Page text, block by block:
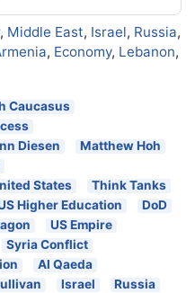
, Middle East, Israel, Russia,
, Economy, Lebanon,
Caucasus
Diesen
Matthew Hoh
States
Think Tanks
Higher Education
DoD
US Empire
Syria Conflict
Al Qaeda
Israel
Russia